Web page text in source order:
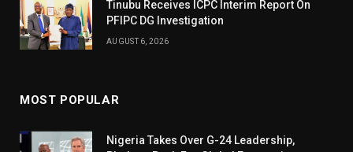
Tinubu Receives ICPC Interim Report On
PFIPC DG Investigation
AUGUST 6, 2026
MOST POPULAR
Nigeria Takes Over G-24 Leadership,